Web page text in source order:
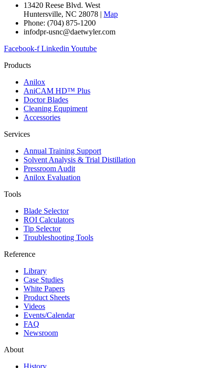
13420 Reese Blvd. West
Huntersville, NC 28078 | Map
Phone: (704) 875-1200
infodpr-usnc@daetwyler.com
Facebook-f Linkedin Youtube
Products
Anilox
AniCAM HD™ Plus
Doctor Blades
Cleaning Equpiment
Accessories
Services
Annual Training Support
Solvent Analysis & Trial Distillation
Pressroom Audit
Anilox Evaluation
Tools
Blade Selector
ROI Calculators
Tip Selector
Troubleshooting Tools
Reference
Library
Case Studies
White Papers
Product Sheets
Videos
Events/Calendar
FAQ
Newsroom
About
History